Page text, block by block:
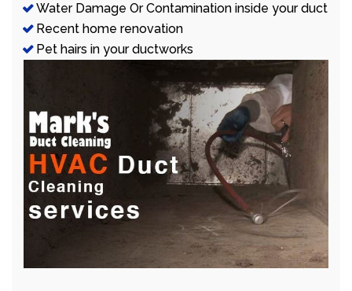
Water Damage Or Contamination inside your duct
Recent home renovation
Pet hairs in your ductworks